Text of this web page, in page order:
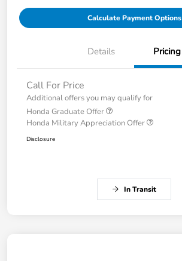
Calculate Payment Options
Details Pricing
Call For Price
Additional offers you may qualify for
Honda Graduate Offer
Honda Military Appreciation Offer
Disclosure
In Transit